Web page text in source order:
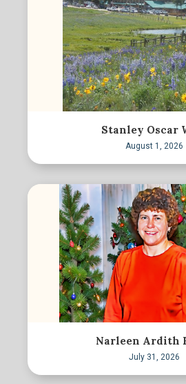
Stanley Oscar
August 1, 2026
Narleen Ardith
July 31, 2026